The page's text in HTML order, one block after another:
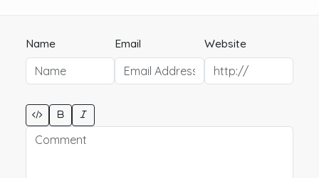
Name Email Website